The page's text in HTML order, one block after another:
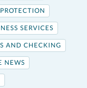
SERVICES
AND CHECKING
NEWS